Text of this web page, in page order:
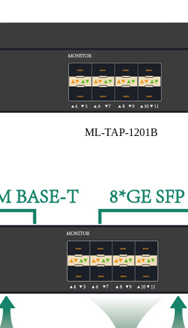
ML-TAP-1201B